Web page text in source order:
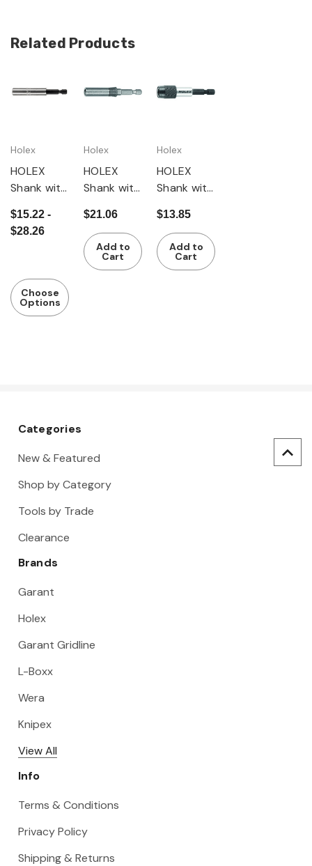
Related Products
Holex
HOLEX
Shank with
snap ring
$15.22 -
$28.26
Choose
Options
Holex
HOLEX
Shank with
change
coupling
and lock
$21.06
Add to
Cart
Holex
HOLEX
Shank with
quick-
change
coupling
$13.85
Add to
Cart
Categories
New & Featured
Shop by Category
Tools by Trade
Clearance
Brands
Garant
Holex
Garant Gridline
L-Boxx
Wera
Knipex
View All
Info
Terms & Conditions
Privacy Policy
Shipping & Returns